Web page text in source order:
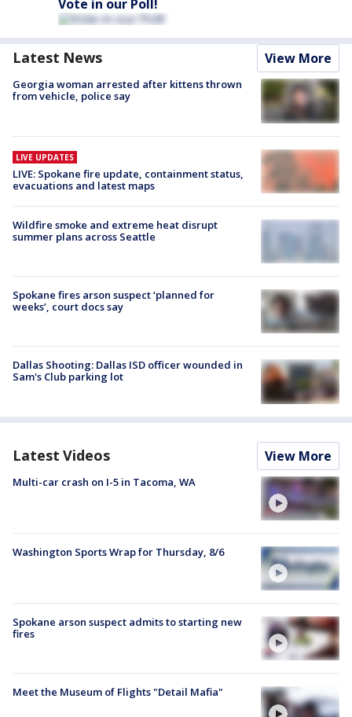
Vote in our Poll!
Latest News View More
Georgia woman arrested after kittens thrown
from vehicle, police say
LIVE UPDATES
LIVE: Spokane fire update, containment status,
evacuations and latest maps
Wildfire smoke and extreme heat disrupt
summer plans across Seattle
Spokane fires arson suspect ‘planned for
weeks’, court docs say
Dallas Shooting: Dallas ISD officer wounded in
Sam's Club parking lot
Latest Videos View More
Multi-car crash on I-5 in Tacoma, WA
Washington Sports Wrap for Thursday, 8/6
Spokane arson suspect admits to starting new
fires
Meet the Museum of Flights "Detail Mafia"